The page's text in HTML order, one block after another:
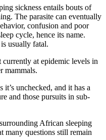
sickness entails bouts of
The parasite can eventually
confusion and poor
cycle, hence its name.
usually fatal.
currently at epidemic levels in
mammals.
unchecked, and it has a
and those pursuits in sub-
African sleeping
many questions still remain